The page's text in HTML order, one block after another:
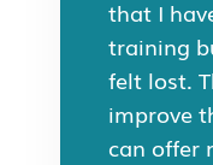
that I
training
felt lost.
improve
can offer